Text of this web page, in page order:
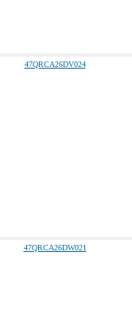
47QRCA26DV024
47QRCA26DW021